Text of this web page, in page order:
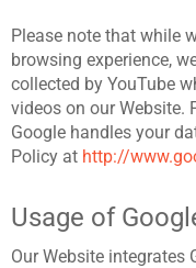
Please note that while
browsing experience,
collected by YouTube
videos on our Website.
Google handles your
Policy at http://
Usage of
Our Website integrates